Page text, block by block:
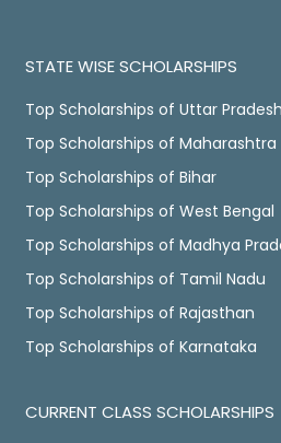
STATE WISE SCHOLARSHIPS
Top Scholarships of Uttar Pradesh
Top Scholarships of Maharashtra
Top Scholarships of Bihar
Top Scholarships of West Bengal
Top Scholarships of Madhya
Top Scholarships of Tamil Nadu
Top Scholarships of Rajasthan
Top Scholarships of Karnataka
CURRENT CLASS SCHOLARSHIPS